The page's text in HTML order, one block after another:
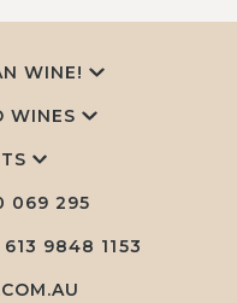
WINE!
WINES
069 295
9848 1153